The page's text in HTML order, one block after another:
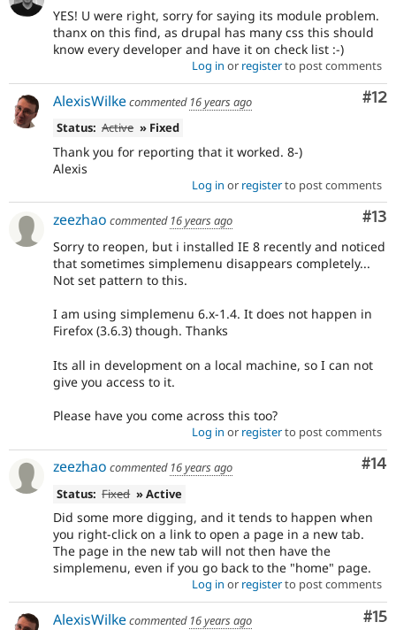
YES! U were right, sorry for saying its module problem.
thanx on this find, as drupal has many css this should
know every developer and have it on check list :-)
Log in or registerto post comments
#12
AlexisWilkecommented 16 years ago
Status: Active » Fixed
Thank you for reporting that it worked. 8-)
Alexis
Log in or registerto post comments
#13
zeezhao commented 16 years ago
Sorry to reopen, but i installed IE 8 recently and noticed
that sometimes simplemenu disappears completely...
Not set pattern to this.
I am using simplemenu 6.x-1.4. It does not happen in
Firefox (3.6.3) though. Thanks
Its all in development on a local machine, so I can not
give you access to it.
Please have you come across this too?
Log in or registerto post comments
#14
zeezhao commented 16 years ago
Status: Fixed » Active
Did some more digging, and it tends to happen when
you right-click on a link to open a page in a new tab.
The page in the new tab will not then have the
simplemenu, even if you go back to the "home" page.
Log in or registerto post comments
#15
AlexisWilkecommented 16 years ago